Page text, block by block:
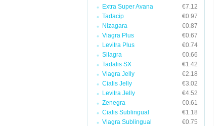
Extra Super Avana
€7.12
Tadacip
€0.97
Nizagara
€0.87
Viagra Plus
€0.67
Levitra Plus
€0.74
Silagra
€0.66
Tadalis SX
€1.42
Viagra Jelly
€2.18
Cialis Jelly
€3.02
Levitra Jelly
€4.52
Zenegra
€0.61
Cialis Sublingual
€1.18
Viagra Sublingual
€0.75